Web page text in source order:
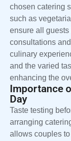
chosen catering
such as
ensure all
consultations
culinary
and the varied
enhancing the
Importance
Day
Taste testing
arranging
allows couples